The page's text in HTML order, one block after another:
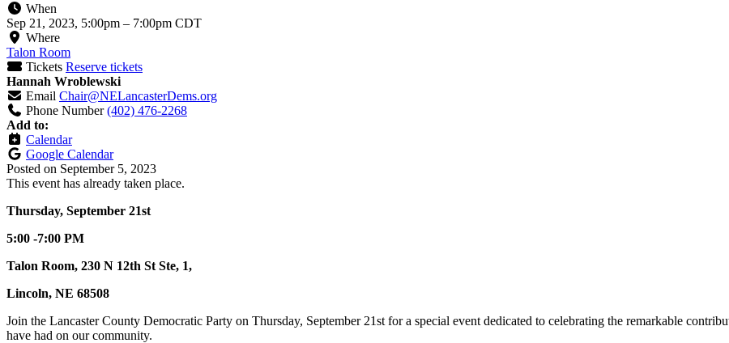
When
Sep 21, 2023, 5:00pm – 7:00pm CDT
Where
Talon Room
Tickets Reserve tickets
Hannah Wroblewski
Email Chair@NELancasterDems.org
Phone Number (402) 476-2268
Add to:
Calendar
Google Calendar
Posted on September 5, 2023
This event has already taken place.
Thursday, September 21st
5:00 -7:00 PM
Talon Room, 230 N 12th St Ste, 1,
Lincoln, NE 68508
Join the Lancaster County Democratic Party on Thursday, September 21st for a special event dedicated to celebrating the remarkable
have had on our community.